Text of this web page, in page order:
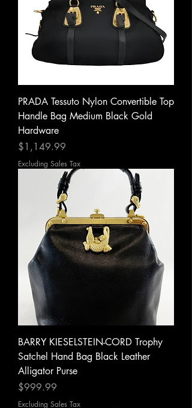
PRADA Tessuto Nylon Convertible Top
Handle Bag Medium Black Gold
Hardware
Price
$1,149.99
Excluding Sales Tax
BARRY KIESELSTEIN-CORD Trophy
Satchel Hand Bag Black Leather
Alligator Purse
Price
$999.99
Excluding Sales Tax